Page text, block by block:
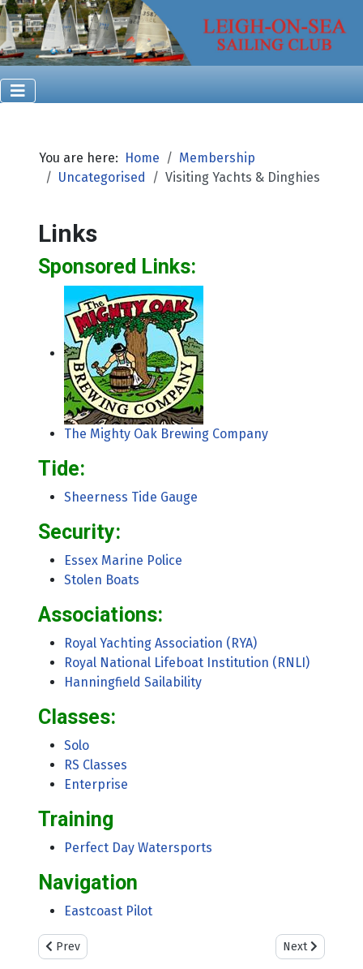
You are here: Home
Membership
Uncategorised
Visiting Yachts & Dinghies
Links
Sponsored Links:
The Mighty Oak Brewing Company
Tide:
Sheerness Tide Gauge
Security:
Essex Marine Police
Stolen Boats
Associations:
Royal Yachting Association (RYA)
Royal National Lifeboat Institution (RNLI)
Hanningfield Sailability
Classes:
Solo
RS Classes
Enterprise
Training
Perfect Day Watersports
Navigation
Eastcoast Pilot
Previous article: Cadets
Prev Next article:
Next